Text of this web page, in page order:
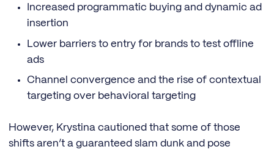
Increased programmatic buying and dynamic ad
insertion
Lower barriers to entry for brands to test offline
ads
Channel convergence and the rise of contextual
targeting over behavioral targeting
However, Krystina cautioned that some of those
shifts aren’t a guaranteed slam dunk and pose